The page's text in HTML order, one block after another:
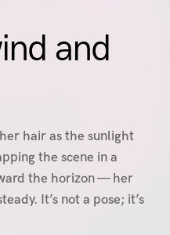
and
hair as the sunlight
the scene in a
the horizon — her
It’s not a pose; it’s